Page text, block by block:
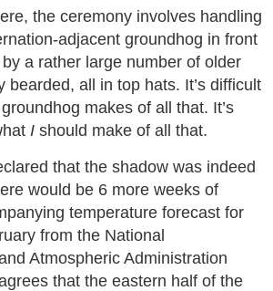
the ceremony involves handling
adjacent groundhog in front
a rather large number of older
bearded, all in top hats. It’s difficult
makes of all that. It’s
I should make of all that.
that the shadow was indeed
would be 6 more weeks of
temperature forecast for
from the National
Atmospheric Administration
that the eastern half of the